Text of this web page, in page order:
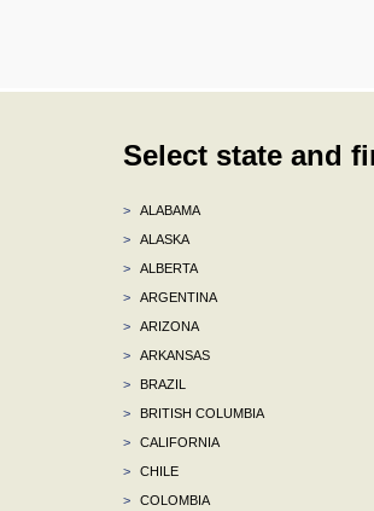
Select state and
>
ALABAMA
>
ALASKA
>
ALBERTA
>
ARGENTINA
>
ARIZONA
>
ARKANSAS
>
BRAZIL
>
BRITISH COLUMBIA
>
CALIFORNIA
>
CHILE
>
COLOMBIA